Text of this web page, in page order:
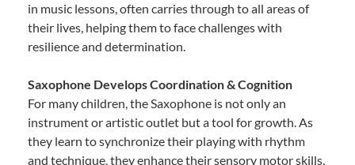
in music lessons, often carries through to all areas of
their lives, helping them to face challenges with
resilience and determination.
Saxophone Develops Coordination & Cognition
For many children, the Saxophone is not only an
instrument or artistic outlet but a tool for growth. As
they learn to synchronize their playing with rhythm
and technique, they enhance their sensory motor skills,